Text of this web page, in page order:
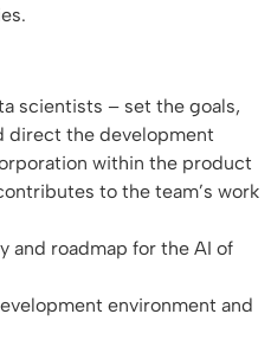
scientists – set the goals,
direct the development
within the product
to the team’s work
and roadmap for the AI of
environment and